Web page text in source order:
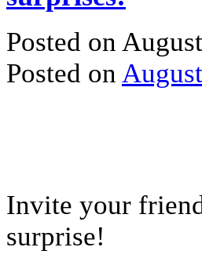
Posted on
Posted on
Invite your
surprise!